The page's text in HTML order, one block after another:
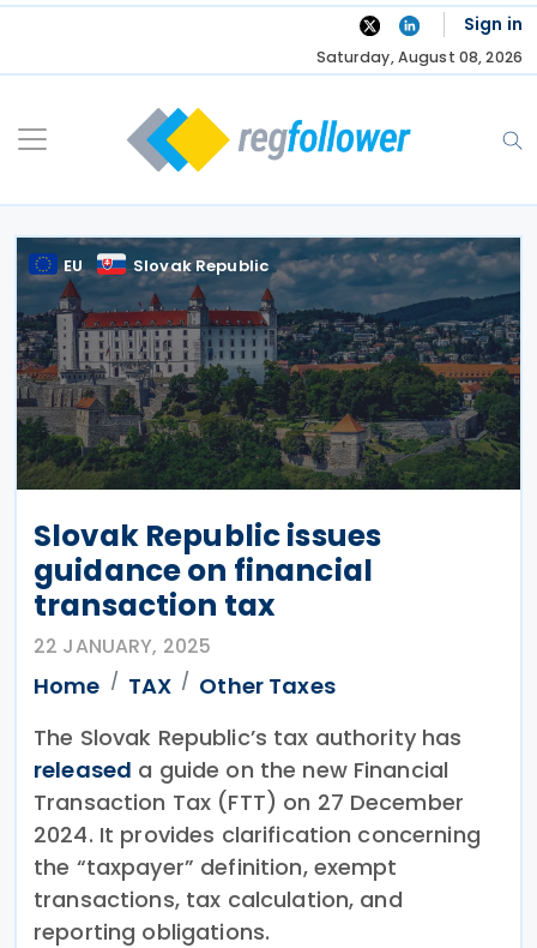
Skip
Sign in
Saturday, August 08, 2026
EU Slovak Republic
Slovak Republic issues
guidance on financial
transaction tax
22 JANUARY, 2025
Home TAX
Other Taxes
The Slovak Republic’s tax authority has
released a guide on the new Financial
Transaction Tax (FTT) on 27 December
2024. It provides clarification concerning
the “taxpayer” definition, exempt
transactions, tax calculation, and
reporting obligations.